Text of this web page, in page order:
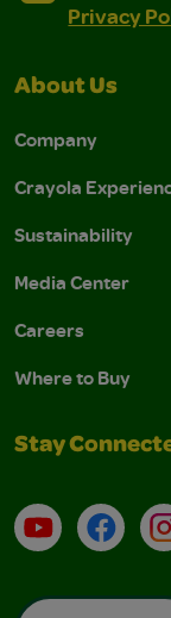
Privacy
About Us
Company
Crayola
Sustainability
Media Center
Careers
Where to Buy
Stay
YouTube